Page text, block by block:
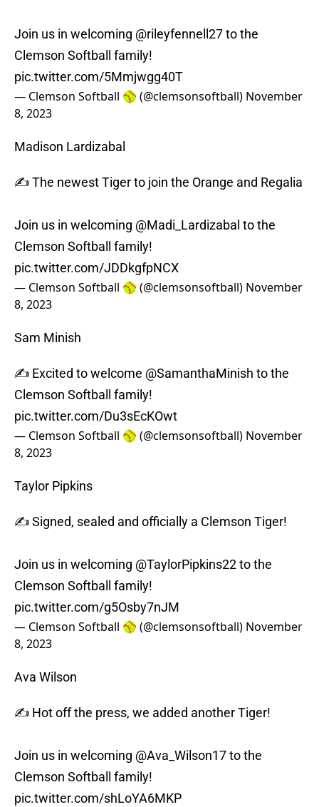
Join us in welcoming @rileyfennell27to the
Clemson Softball family!
pic.twitter.com/5Mmjwgg40T
— Clemson Softball 🥎 (@clemsonsoftball) November
8, 2023
Madison Lardizabal
✍️ The newest Tiger to join the Orange and Regalia
Join us in welcoming @Madi_Lardizabal to the
Clemson Softball family!
pic.twitter.com/JDDkgfpNCX
— Clemson Softball 🥎 (@clemsonsoftball) November
8, 2023
Sam Minish
✍️ Excited to welcome @SamanthaMinish to the
Clemson Softball family!
pic.twitter.com/Du3sEcKOwt
— Clemson Softball 🥎 (@clemsonsoftball) November
8, 2023
Taylor Pipkins
✍️ Signed, sealed and officially a Clemson Tiger!
Join us in welcoming @TaylorPipkins22to the
Clemson Softball family!
pic.twitter.com/g5Osby7nJM
— Clemson Softball 🥎 (@clemsonsoftball) November
8, 2023
Ava Wilson
✍️ Hot off the press, we added another Tiger!
Join us in welcoming @Ava_Wilson17to the
Clemson Softball family!
pic.twitter.com/shLoYA6MKP